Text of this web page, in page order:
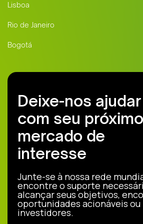
Lisboa
Rio de Janeiro
Bogotá
Deixe-nos ajudar
com seu próximo
mercado de
interesse
Junte-se à nossa rede
encontre o suporte
alcançar seus objetivos,
oportunidades acionáveis ou
investidores.